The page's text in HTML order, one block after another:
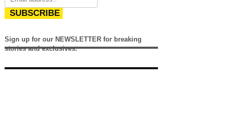
SUBSCRIBE
Sign up for our NEWSLETTER for breaking
stories and exclusives.